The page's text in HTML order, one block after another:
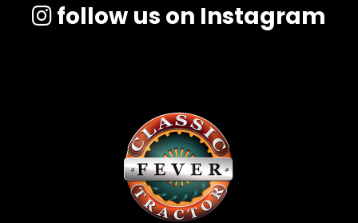
follow us on Instagram